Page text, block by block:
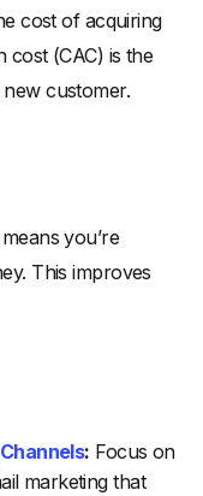
cost of acquiring
cost (CAC) is the
customer.
you’re
This improves
: Focus on
marketing that